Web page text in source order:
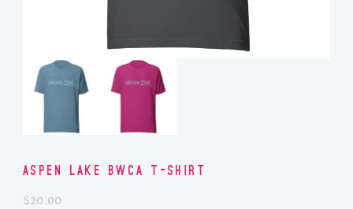
Aspen Lake BWCA T-Shirt
$20.00